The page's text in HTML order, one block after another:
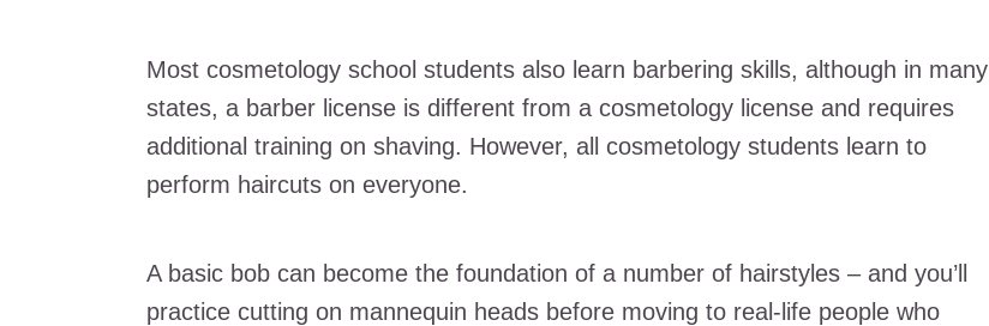
Most cosmetology school students also learn barbering skills, although in many
states, a barber license is different from a cosmetology license and requires
additional training on shaving. However, all cosmetology students learn to
perform haircuts on everyone.
A basic bob can become the foundation of a number of hairstyles – and you’ll
practice cutting on mannequin heads before moving to real-life people who